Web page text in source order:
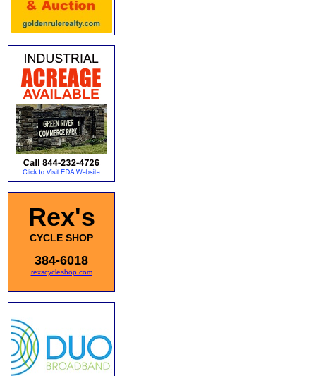
Rex's
CYCLE SHOP
384-6018
rexscycleshop.com